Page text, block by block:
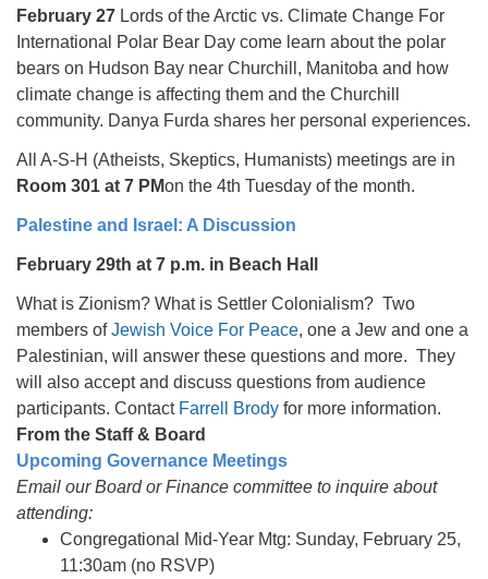
February 27 Lords of the Arctic vs. Climate Change For
International Polar Bear Day come learn about the polar
bears on Hudson Bay near Churchill, Manitoba and how
climate change is affecting them and the Churchill
community. Danya Furda shares her personal experiences.
All A-S-H (Atheists, Skeptics, Humanists) meetings are in
Room 301 at 7 PMon the 4th Tuesday of the month.
Palestine and Israel: A Discussion
February 29th at 7 p.m. in Beach Hall
What is Zionism? What is Settler Colonialism? Two
members ofJewish Voice For Peace, one a Jew and one a
Palestinian, will answer these questions and more. They
will also accept and discuss questions from audience
participants. Contact Farrell Brody for more information.
From the Staff & Board
Upcoming Governance Meetings
Email our Board or Finance committee to inquire about
attending:
Congregational Mid-Year Mtg: Sunday, February 25,
11:30am (no RSVP)